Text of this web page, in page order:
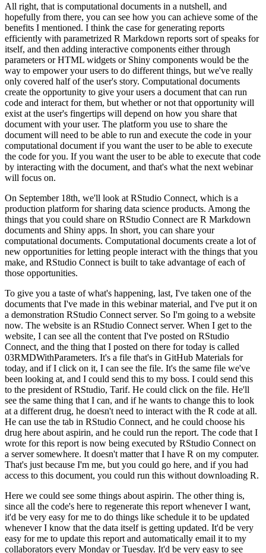
All right, that is computational documents in a nutshell, and
hopefully from there, you can see how you can achieve some of the
benefits I mentioned. I think the case for generating reports
efficiently with parametrized R Markdown reports sort of speaks for
itself, and then adding interactive components either through
parameters or HTML widgets or Shiny components would be the
way to empower your users to do different things, but we've really
only covered half of the user's story. Computational documents
create the opportunity to give your users a document that can run
code and interact for them, but whether or not that opportunity will
exist at the user's fingertips will depend on how you share that
document with your user. The platform you use to share the
document will need to be able to run and execute the code in your
computational document if you want the user to be able to execute
the code for you. If you want the user to be able to execute that code
by interacting with the document, and that's what the next webinar
will focus on.
On September 18th, we'll look at RStudio Connect, which is a
production platform for sharing data science products. Among the
things that you could share on RStudio Connect are R Markdown
documents and Shiny apps. In short, you can share your
computational documents. Computational documents create a lot of
new opportunities for letting people interact with the things that you
make, and RStudio Connect is built to take advantage of each of
those opportunities.
To give you a taste of what's happening, last, I've taken one of the
documents that I've made in this webinar material, and I've put it on
a demonstration RStudio Connect server. So I'm going to a website
now. The website is an RStudio Connect server. When I get to the
website, I can see all the content that I've posted on RStudio
Connect, and the thing that I posted on there for today is called
03RMDWithParameters. It's a file that's in GitHub Materials for
today, and if I click on it, I can see the file. It's the same file we've
been looking at, and I could send this to my boss. I could send this
to the president of RStudio, Tarif. He could click on the file. He'll
see the same thing that I can, and if he wants to change this to look
at a different drug, he doesn't need to interact with the R code at all.
He can use the tab in RStudio Connect, and he could choose his
drug here about aspirin, and he could run the report. The code that I
wrote for this report is now being executed by RStudio Connect on
a server somewhere. It doesn't matter that I have R on my computer.
That's just because I'm me, but you could go here, and if you had
access to this document, you could run this without downloading R.
Here we could see some things about aspirin. The other thing is,
since all the code's here to regenerate this report whenever I want,
it'd be very easy for me to do things like schedule it to be updated
whenever I know that the data itself is getting updated. It'd be very
easy for me to update this report and automatically email it to my
collaborators every Monday or Tuesday. It'd be very easy to see